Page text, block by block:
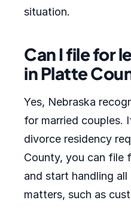
situation.
Can I file for
in Platte
Yes, Nebraska
for married couples.
divorce residency
County, you can file
and start handling
matters, such as